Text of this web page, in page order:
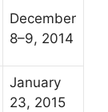
December
8–9, 2014
January
23, 2015